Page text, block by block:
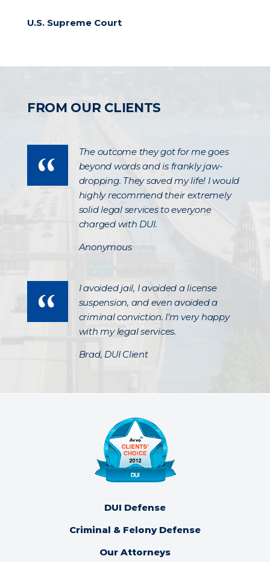
U.S. Supreme Court
FROM OUR CLIENTS
The outcome they got for me goes
beyond words and is frankly jaw-
dropping. They saved my life! I would
highly recommend their extremely
solid legal services to everyone
charged with DUI.
Anonymous
I avoided jail, I avoided a license
suspension, and even avoided a
criminal conviction. I’m very happy
with my legal services.
Brad, DUI Client
DUI Defense
Criminal & Felony Defense
Our Attorneys